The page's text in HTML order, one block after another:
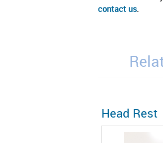
contact us.
Head Rest